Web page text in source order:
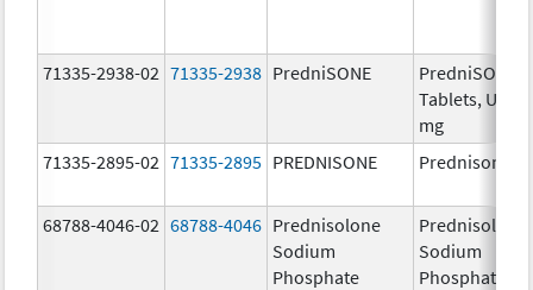
71335-2938-02 71335-2938 PredniSONE
PredniSONE
Tablets, USP,
mg
71335-2895-02 71335-2895 PREDNISONE Prednisone
68788-4046-02 68788-4046 Prednisolone
Sodium
Phosphate
Prednisolone
Sodium
Phosphate